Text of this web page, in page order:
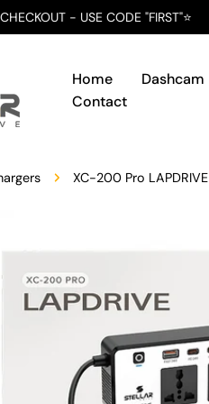
CODE "FIRST"⭐️
Home Dashcam
Contact
XC-200 Pro